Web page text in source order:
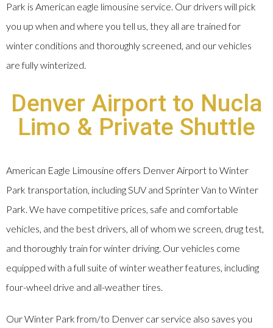
Park is American eagle limousine service. Our drivers will pick
you up when and where you tell us, they all are trained for
winter conditions and thoroughly screened, and our vehicles
are fully winterized.
Denver Airport to Nucla
Limo & Private Shuttle
American Eagle Limousine offers Denver Airport to Winter
Park transportation, including SUV and Sprinter Van to Winter
Park. We have competitive prices, safe and comfortable
vehicles, and the best drivers, all of whom we screen, drug test,
and thoroughly train for winter driving. Our vehicles come
equipped with a full suite of winter weather features, including
four-wheel drive and all-weather tires.
Our Winter Park from/to Denver car service also saves you